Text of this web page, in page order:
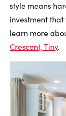
style means
investment
learn more
Crescent, Tiny.